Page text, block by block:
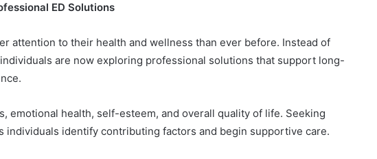
ED Solutions
attention to their health and wellness than ever before. Instead of
are now exploring professional solutions that support long-
emotional health, self-esteem, and overall quality of life. Seeking
individuals identify contributing factors and begin supportive care.